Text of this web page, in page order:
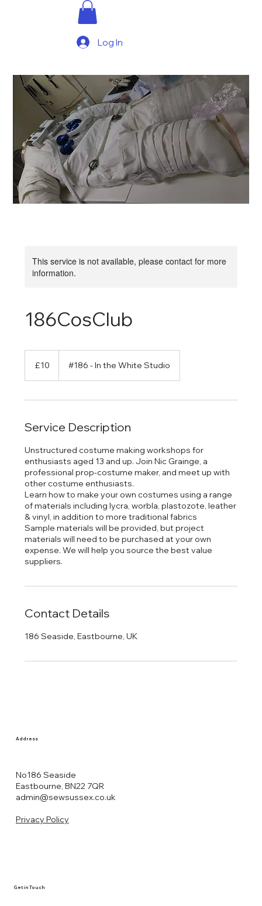
Log In
This service is not available, please contact for more
information.
186CosClub
pounds
£10 #186 - In the White Studio
Service Description
Unstructured costume making workshops for
enthusiasts aged 13 and up. Join Nic Grainge, a
professional prop-costume maker, and meet up with
other costume enthusiasts.
Learn how to make your own costumes using a range
of materials including lycra, worbla, plastozote, leather
& vinyl, in addition to more traditional fabrics
Sample materials will be provided, but project
materials will need to be purchased at your own
expense. We will help you source the best value
Contact Details
186 Seaside, Eastbourne, UK
Get in Touch
Address
No186 Seaside
Eastbourne, BN22 7QR
admin@sewsussex.co.uk
Privacy Policy